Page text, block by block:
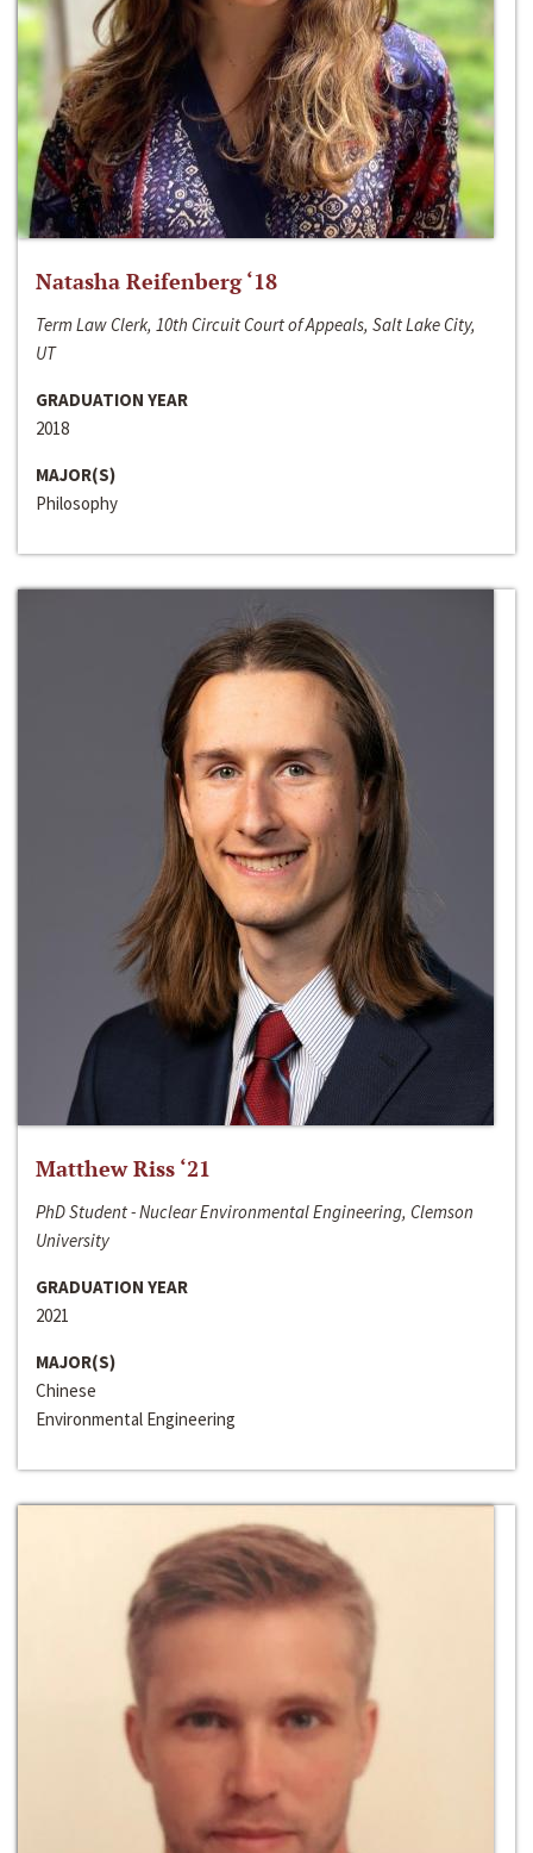
Natasha Reifenberg ‘18
Term Law Clerk, 10th Circuit Court of Appeals, Salt Lake City,
UT
GRADUATION YEAR
2018
MAJOR(S)
Philosophy
Matthew Riss ‘21
PhD Student - Nuclear Environmental Engineering, Clemson
University
GRADUATION YEAR
2021
MAJOR(S)
Chinese
Environmental Engineering